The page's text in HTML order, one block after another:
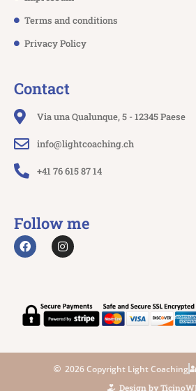
Terms and conditions
Privacy Policy
Contact
Via una Qualunque, 5 - 12345 Paese
info@lightcoaching.ch
+41 76 615 87 14
Follow me
2026 Copyright Light Coaching
Design by